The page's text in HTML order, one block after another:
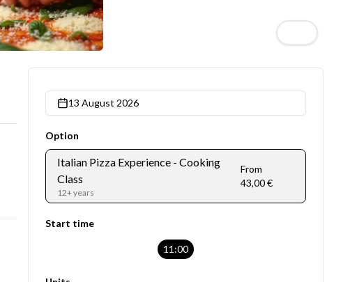
13 August 2026
Option
Italian Pizza Experience - Cooking
Class
12+ years
From
43,00 €
Start time
11:00